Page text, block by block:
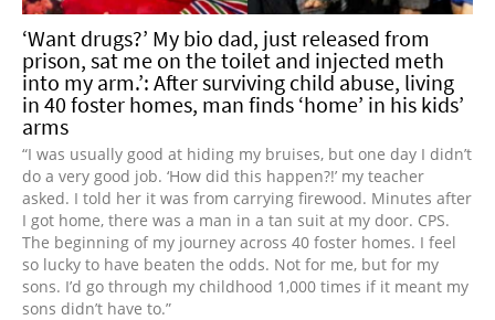
‘Want drugs?’ My bio dad, just released from
prison, sat me on the toilet and injected meth
into my arm.’: After surviving child abuse, living
in 40 foster homes, man finds ‘home’ in his kids’
arms
“I was usually good at hiding my bruises, but one day I didn’t
do a very good job. ‘How did this happen?!’ my teacher
asked. I told her it was from carrying firewood. Minutes after
I got home, there was a man in a tan suit at my door. CPS.
The beginning of my journey across 40 foster homes. I feel
so lucky to have beaten the odds. Not for me, but for my
sons. I’d go through my childhood 1,000 times if it meant my
sons didn’t have to.”